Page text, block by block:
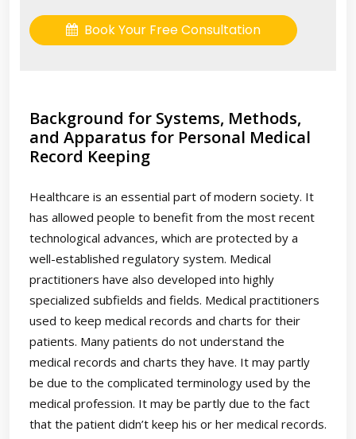
Book Your Free Consultation
Background for Systems, Methods,
and Apparatus for Personal Medical
Record Keeping
Healthcare is an essential part of modern society. It
has allowed people to benefit from the most recent
technological advances, which are protected by a
well-established regulatory system. Medical
practitioners have also developed into highly
specialized subfields and fields. Medical practitioners
used to keep medical records and charts for their
patients. Many patients do not understand the
medical records and charts they have. It may partly
be due to the complicated terminology used by the
medical profession. It may be partly due to the fact
that the patient didn’t keep his or her medical records.